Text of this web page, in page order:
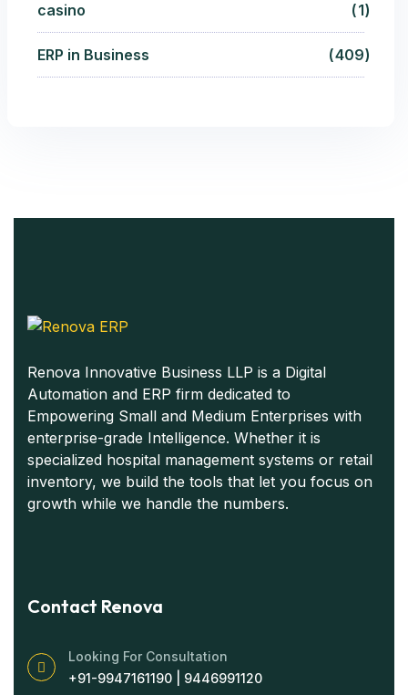
casino 1
ERP in Business 409
Renova Innovative Business LLP is a Digital
Automation and ERP firm dedicated to
Empowering Small and Medium Enterprises with
enterprise-grade Intelligence. Whether it is
specialized hospital management systems or retail
inventory, we build the tools that let you focus on
growth while we handle the numbers.
Contact Renova
Looking For Consultation
+91-9947161190 | 9446991120